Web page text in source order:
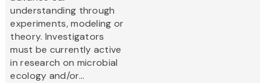
understanding through
experiments, modeling or
theory. Investigators
must be currently active
in research on microbial
ecology and/or...